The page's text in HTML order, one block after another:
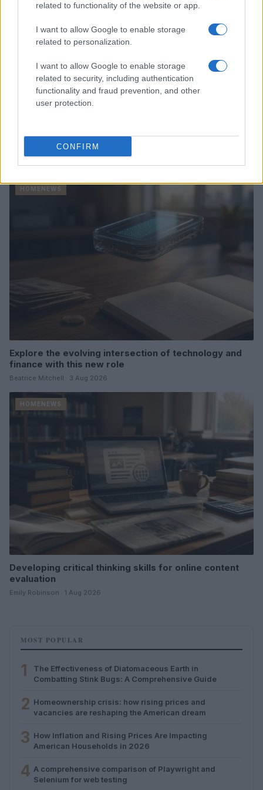
related to functionality of the website or app.
I want to allow Google to enable storage
related to personalization.
I want to allow Google to enable storage
related to security, including authentication
functionality and fraud prevention, and other
user protection.
CONFIRM
Love Island’s Priya Jaswal Reveals Details About
Gabriel Garland’s Exit
HOMENEWS
Explore the evolving intersection of technology and
finance with this new role
Beatrice Mitchell · 3 Aug 2026
HOMENEWS
Developing critical thinking skills for online content
evaluation
Emily Robinson · 1 Aug 2026
MOST POPULAR
1
The Effectiveness of Diatomaceous Earth in
Combatting Stink Bugs: A Comprehensive Guide
2 Homeownership crisis: how rising prices and
vacancies are reshaping the American dream
3 How Inflation and Rising Prices Are Impacting
American Households in 2026
4 A comprehensive comparison of Playwright and
Selenium for web testing